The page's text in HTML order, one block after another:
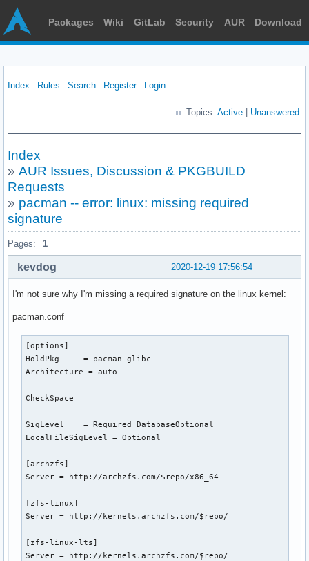
Packages Wiki GitLab Security AUR Download
Index Rules Search Register Login
Topics: Active Unanswered
Index
» AUR Issues, Discussion & PKGBUILD
Requests
» pacman -- error: linux: missing required
signature
Pages: 1
2020-12-19 17:56:54
kevdog
I'm not sure why I'm missing a required signature on the linux kernel:
pacman.conf
[options]
HoldPkg     = pacman glibc
Architecture = auto
CheckSpace
SigLevel    = Required DatabaseOptional
LocalFileSigLevel = Optional
[archzfs]
Server = http://archzfs.com/$repo/x86_64
[zfs-linux]
Server = http://kernels.archzfs.com/$repo/
[zfs-linux-lts]
Server = http://kernels.archzfs.com/$repo/